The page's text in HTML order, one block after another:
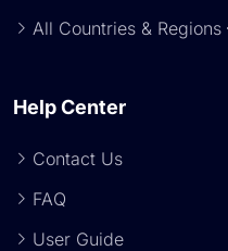
All Countries & Regions
Help Center
Contact Us
FAQ
User Guide